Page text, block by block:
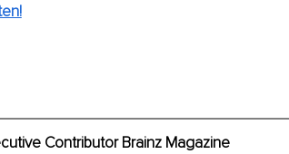
Contributor Brainz Magazine